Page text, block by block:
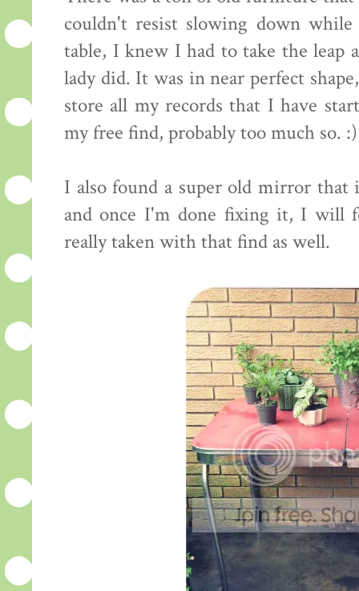
couldn't resist slowing down
table, I knew I had to take the leap
lady did. It was in near perfect
store all my records that I have
my free find, probably too much so. :)
I also found a super old mirror
and once I'm done fixing it, I will
really taken with that find as well.